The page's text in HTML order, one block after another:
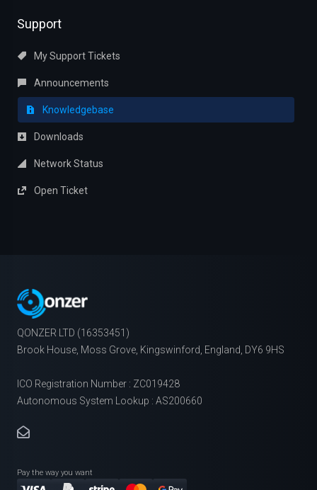
Support
My Support Tickets
Announcements
Knowledgebase
Downloads
Network Status
Open Ticket
QONZER LTD (16353451)
Brook House, Moss Grove, Kingswinford, England, DY6 9HS
ICO Registration Number : ZC019428
Autonomous System Lookup : AS200660
Pay the way you want